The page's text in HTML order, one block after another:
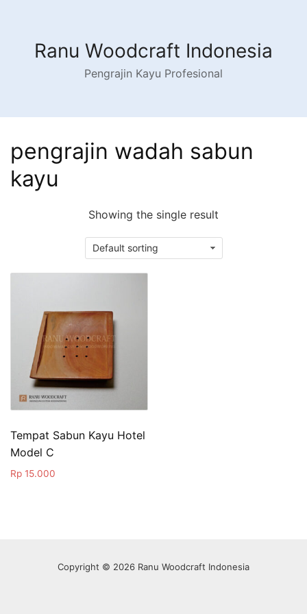
contentRanu Woodcraft Indonesia
Pengrajin Kayu Profesional
pengrajin wadah sabun
kayu
Showing the single result
Tempat Sabun Kayu Hotel
Model C
Rp 15.000
Copyright © 2026 Ranu Woodcraft Indonesia